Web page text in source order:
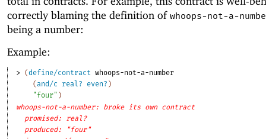
correctly blaming the definition of whoops-not-a-
being a number:
Example:
> (define/contract whoops-not-a-number
(and/c real? even? )
"four" )
whoops-not-a-number: broke its own contract
promised: real?
produced: "four"